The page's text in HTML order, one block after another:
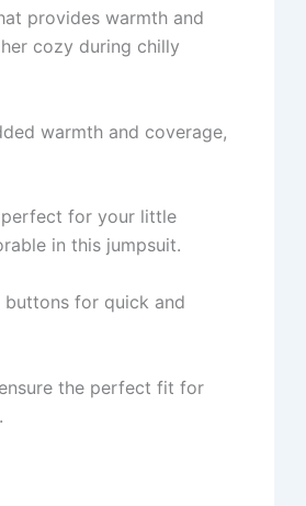
provides warmth and
cozy during chilly
warmth and coverage,
perfect for your little
in this jumpsuit.
buttons for quick and
the perfect fit for